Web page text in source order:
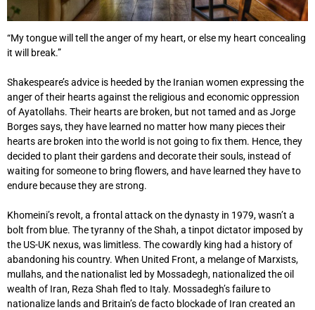
“My tongue will tell the anger of my heart, or else my heart concealing
it will break.”
Shakespeare’s advice is heeded by the Iranian women expressing the
anger of their hearts against the religious and economic oppression
of Ayatollahs. Their hearts are broken, but not tamed and as Jorge
Borges says, they have learned no matter how many pieces their
hearts are broken into the world is not going to fix them. Hence, they
decided to plant their gardens and decorate their souls, instead of
waiting for someone to bring flowers, and have learned they have to
endure because they are strong.
Khomeini’s revolt, a frontal attack on the dynasty in 1979, wasn’t a
bolt from blue. The tyranny of the Shah, a tinpot dictator imposed by
the US-UK nexus, was limitless. The cowardly king had a history of
abandoning his country. When United Front, a melange of Marxists,
mullahs, and the nationalist led by Mossadegh, nationalized the oil
wealth of Iran, Reza Shah fled to Italy. Mossadegh’s failure to
nationalize lands and Britain’s de facto blockade of Iran created an